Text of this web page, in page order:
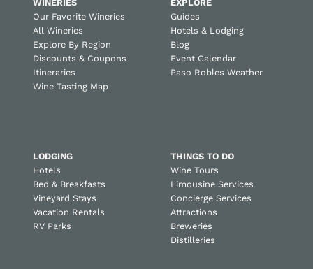
WINERIES
Our Favorite Wineries
All Wineries
Explore By Region
Discounts & Coupons
Itineraries
Wine Tasting Map
EXPLORE
Guides
Hotels & Lodging
Blog
Event Calendar
Paso Robles Weather
LODGING
Hotels
Bed & Breakfasts
Vineyard Stays
Vacation Rentals
RV Parks
THINGS TO DO
Wine Tours
Limousine Services
Concierge Services
Attractions
Breweries
Distilleries